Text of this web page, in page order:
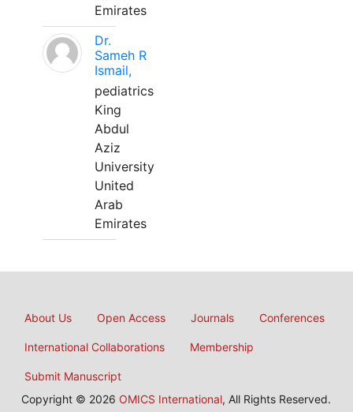
Emirates
Dr.
Sameh R
Ismail,
pediatrics
King
Abdul
Aziz
University
United
Arab
Emirates
About Us Open Access Journals Conferences
International Collaborations Membership
Submit Manuscript
Copyright © 2026 OMICS International, All Rights Reserved.